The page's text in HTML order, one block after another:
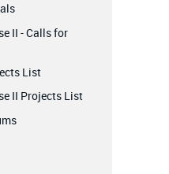
II - Calls for
List
II Projects List